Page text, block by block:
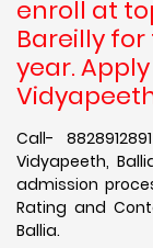
enroll at
Bareilly
year.
Call-
Vidyapeeth,
admission
Rating and
Ballia.